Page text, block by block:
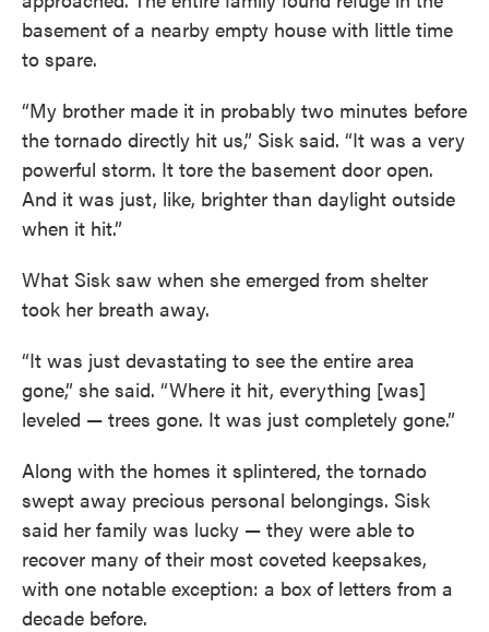
basement of a nearby empty house with little time
to spare.
“My brother made it in probably two minutes before
the tornado directly hit us,” Sisk said. “It was a very
powerful storm. It tore the basement door open.
And it was just, like, brighter than daylight outside
when it hit.”
What Sisk saw when she emerged from shelter
took her breath away.
“It was just devastating to see the entire area
gone,” she said. “Where it hit, everything [was]
leveled — trees gone. It was just completely gone.”
Along with the homes it splintered, the tornado
swept away precious personal belongings. Sisk
said her family was lucky — they were able to
recover many of their most coveted keepsakes,
with one notable exception: a box of letters from a
decade before.